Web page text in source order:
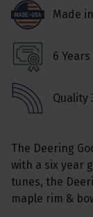
The Deering
with a six year
tunes, the
maple rim &
Made
6
Quality